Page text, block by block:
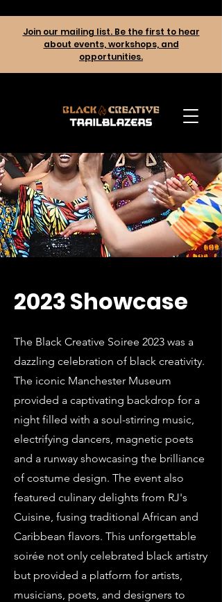
Join our mailing list. Be the first to hear
about events, workshops, and
opportunities.
2023 Showcase
The Black Creative Soiree 2023 was a
dazzling celebration of black creativity.
The iconic Manchester Museum
provided a captivating backdrop for a
night filled with a soul-stirring music,
electrifying dancers, magnetic poets
and a runway showcasing the brilliance
of costume design. The event also
featured culinary delights from RJ's
Cuisine, fusing traditional African and
Caribbean flavors. This unforgettable
soirée not only celebrated black artistry
but provided a platform for artists,
musicians, poets, and designers to